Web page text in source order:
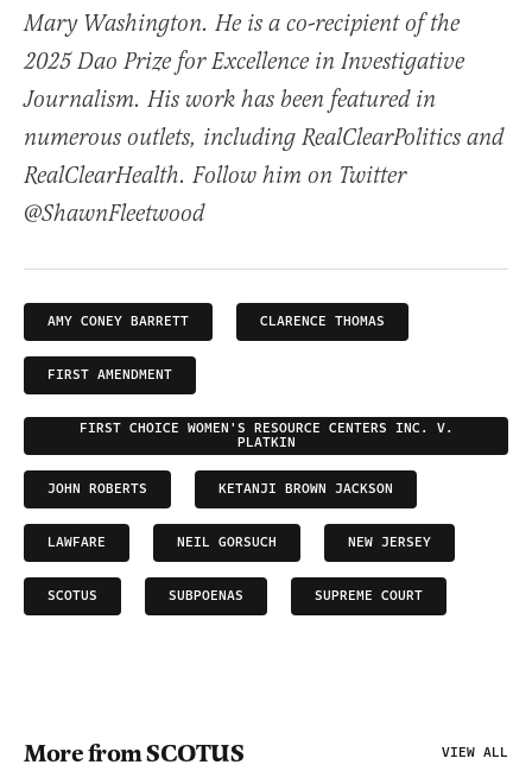
Mary Washington. He is a co-recipient of the
2025 Dao Prize for Excellence in Investigative
Journalism. His work has been featured in
numerous outlets, including RealClearPolitics and
RealClearHealth. Follow him on Twitter
@ShawnFleetwood
AMY CONEY BARRETT CLARENCE THOMAS
FIRST AMENDMENT
FIRST CHOICE WOMEN'S RESOURCE CENTERS INC. V.
PLATKIN
JOHN ROBERTS KETANJI BROWN JACKSON
LAWFARE NEIL GORSUCH NEW JERSEY
SCOTUS SUBPOENAS SUPREME COURT
More from SCOTUS VIEW ALL